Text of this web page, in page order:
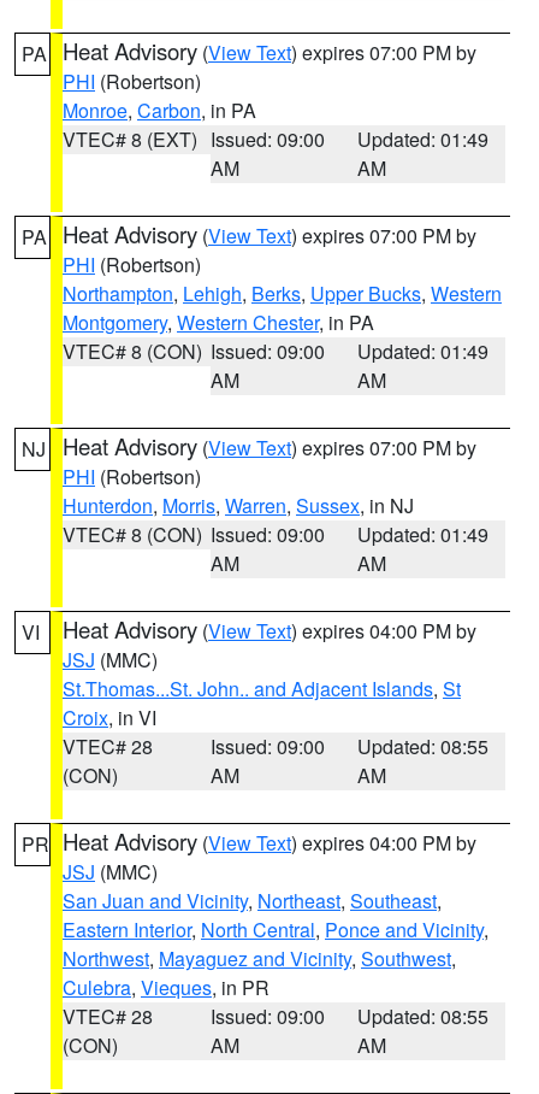
PA Heat Advisory (View Text) expires 07:00 PM by
PHI (Robertson)
Monroe, Carbon, in PA
VTEC# 8 (EXT) Issued: 09:00
AM
Updated: 01:49
AM
PA Heat Advisory (View Text) expires 07:00 PM by
PHI (Robertson)
Northampton, Lehigh, Berks, Upper Bucks, Western
Montgomery, Western Chester, in PA
VTEC# 8 (CON) Issued: 09:00
AM
Updated: 01:49
AM
NJ Heat Advisory (View Text) expires 07:00 PM by
PHI (Robertson)
Hunterdon, Morris, Warren, Sussex, in NJ
VTEC# 8 (CON) Issued: 09:00
AM
Updated: 01:49
AM
VI Heat Advisory (View Text) expires 04:00 PM by
JSJ (MMC)
St.Thomas...St. John.. and Adjacent Islands, St
Croix, in VI
VTEC# 28
(CON)
Issued: 09:00
AM
Updated: 08:55
AM
PR Heat Advisory (View Text) expires 04:00 PM by
JSJ (MMC)
San Juan and Vicinity, Northeast, Southeast,
Eastern Interior, North Central, Ponce and Vicinity,
Northwest, Mayaguez and Vicinity, Southwest,
Culebra, Vieques, in PR
VTEC# 28
(CON)
Issued: 09:00
AM
Updated: 08:55
AM